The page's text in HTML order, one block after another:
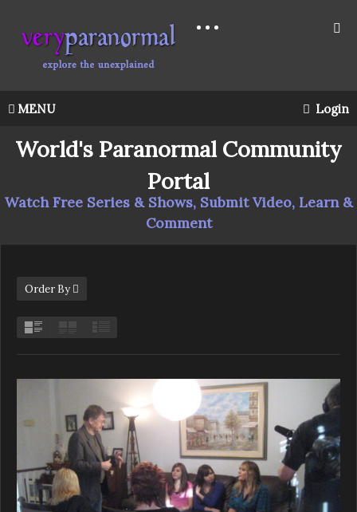
MENU Login
World's Paranormal Community
Portal
Watch Free Series & Shows, Submit Video, Learn &
Comment
Order By